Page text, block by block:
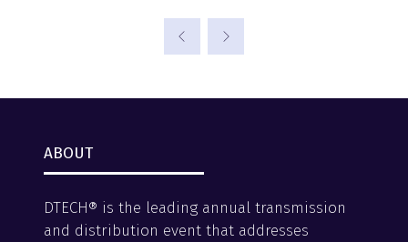
ABOUT
DTECH® is the leading annual transmission
and distribution event that addresses